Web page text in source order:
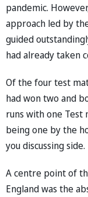
pandemic.
approach led by
guided
had already taken
Of the four test
had won two and
runs with one Test
being one by the
you discussing side.
A centre point of
England was the